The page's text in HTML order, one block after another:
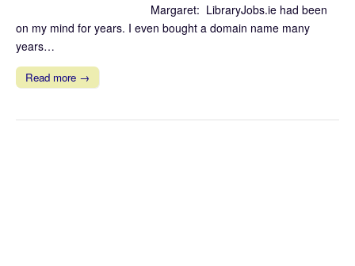
Margaret: LibraryJobs.ie had been
on my mind for years. I even bought a domain name many
years…
Read more →